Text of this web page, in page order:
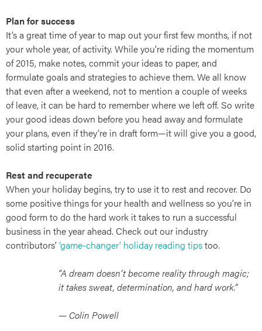
Plan for success
It’s a great time of year to map out your first few months, if not
your whole year, of activity. While you’re riding the momentum
of 2015, make notes, commit your ideas to paper, and
formulate goals and strategies to achieve them. We all know
that even after a weekend, not to mention a couple of weeks
of leave, it can be hard to remember where we left off. So write
your good ideas down before you head away and formulate
your plans, even if they’re in draft form—it will give you a good,
solid starting point in 2016.
Rest and recuperate
When your holiday begins, try to use it to rest and recover. Do
some positive things for your health and wellness so you’re in
good form to do the hard work it takes to run a successful
business in the year ahead. Check out our industry
contributors’‘game-changer’ holiday reading tipstoo.
“A dream doesn’t become reality through magic;
it takes sweat, determination, and hard work.”
— Colin Powell